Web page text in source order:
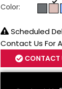
Color:
Scheduled
Contact Us For
CONTACT